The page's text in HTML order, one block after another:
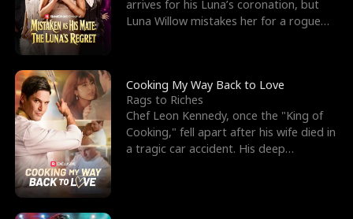
arrives for his Luna’s coronation, but
Luna Willow mistakes her for a rogue
Cooking My Way Back to Love
Rags to Riches
Chef Leon Kennedy, once the "King of
Cooking," fell apart after his wife died in
a tragic car accident. His deep